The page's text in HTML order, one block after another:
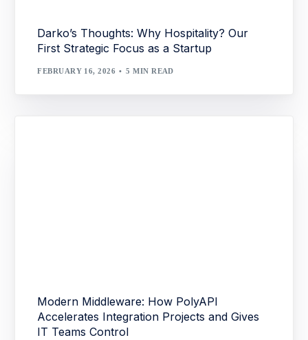
Darko’s Thoughts: Why Hospitality? Our
First Strategic Focus as a Startup
FEBRUARY 16, 2026 5 MIN READ
Modern Middleware: How PolyAPI
Accelerates Integration Projects and Gives
IT Teams Control